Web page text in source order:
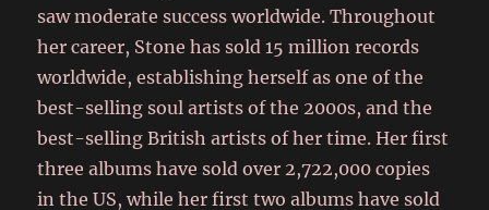
saw moderate success worldwide. Throughout
her career, Stone has sold 15 million records
worldwide, establishing herself as one of the
best-selling soul artists of the 2000s, and the
best-selling British artists of her time. Her first
three albums have sold over 2,722,000 copies
in the US, while her first two albums have sold